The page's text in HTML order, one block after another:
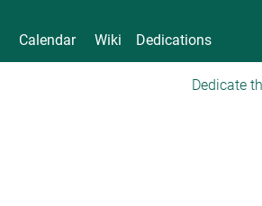
Calendar Wiki Dedications
Dedicate